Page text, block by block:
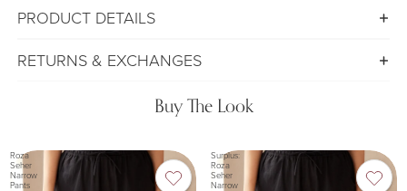
PRODUCT DETAILS
RETURNS & EXCHANGES
Buy The Look
Roza
Seher
Narrow
Pants
Surplus:
Roza
Seher
Narrow